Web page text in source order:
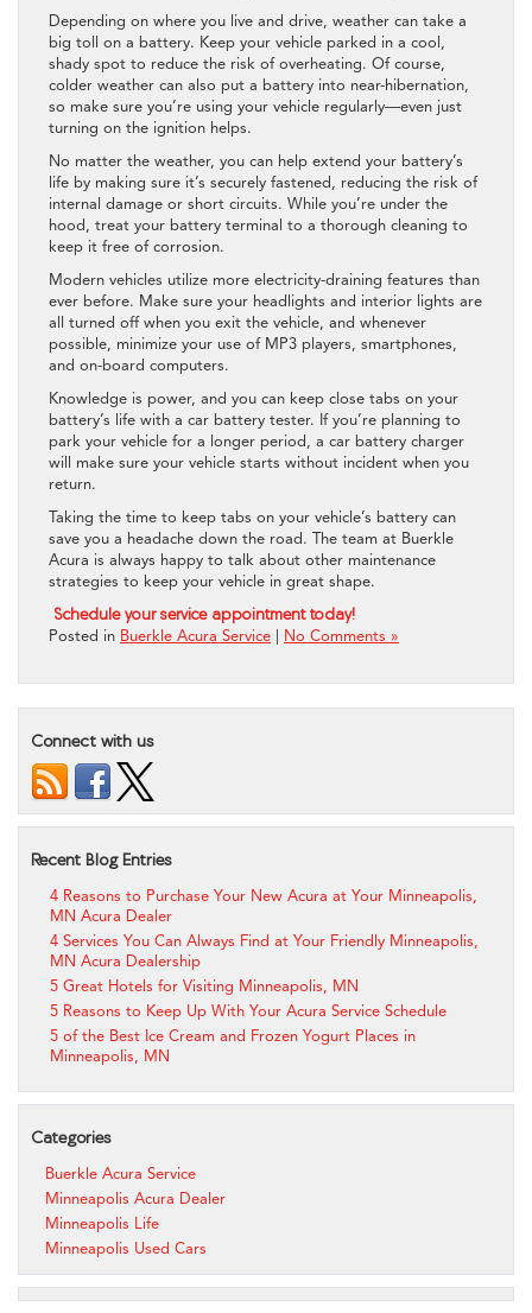
Depending on where you live and drive, weather can take a
big toll on a battery. Keep your vehicle parked in a cool,
shady spot to reduce the risk of overheating. Of course,
colder weather can also put a battery into near-hibernation,
so make sure you’re using your vehicle regularly—even just
turning on the ignition helps.
No matter the weather, you can help extend your battery’s
life by making sure it’s securely fastened, reducing the risk of
internal damage or short circuits. While you’re under the
hood, treat your battery terminal to a thorough cleaning to
keep it free of corrosion.
Modern vehicles utilize more electricity-draining features than
ever before. Make sure your headlights and interior lights are
all turned off when you exit the vehicle, and whenever
possible, minimize your use of MP3 players, smartphones,
and on-board computers.
Knowledge is power, and you can keep close tabs on your
battery’s life with a car battery tester. If you’re planning to
park your vehicle for a longer period, a car battery charger
will make sure your vehicle starts without incident when you
return.
Taking the time to keep tabs on your vehicle’s battery can
save you a headache down the road. The team at Buerkle
Acura is always happy to talk about other maintenance
strategies to keep your vehicle in great shape.
Schedule your service appointment today!
Posted in Buerkle Acura Service No Comments »
Connect with us
Recent Blog Entries
4 Reasons to Purchase Your New Acura at Your Minneapolis,
MN Acura Dealer
4 Services You Can Always Find at Your Friendly Minneapolis,
MN Acura Dealership
5 Great Hotels for Visiting Minneapolis, MN
5 Reasons to Keep Up With Your Acura Service Schedule
5 of the Best Ice Cream and Frozen Yogurt Places in
Minneapolis, MN
Categories
Buerkle Acura Service
Minneapolis Acura Dealer
Minneapolis Life
Minneapolis Used Cars